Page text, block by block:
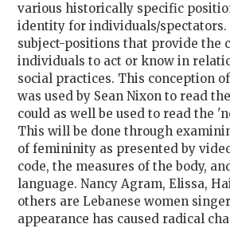
various historically specific
identity for individuals/spectators.
subject-positions that provide the
individuals to act or know in
social practices. This conception
was used by Sean Nixon to read
could as well be used to read the
This will be done through
of femininity as presented by
code, the measures of the body,
language. Nancy Agram, Elissa,
others are Lebanese women
appearance has caused radical